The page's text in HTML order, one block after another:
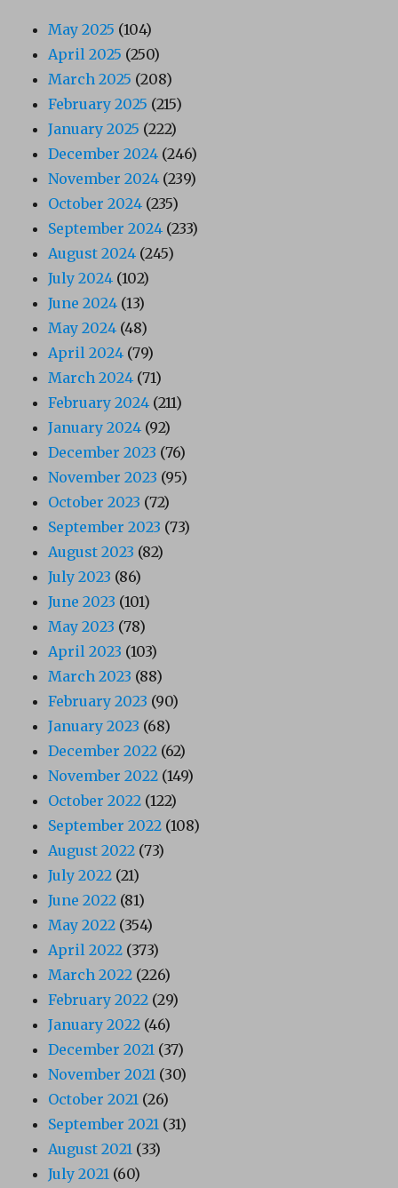
May 2025 (104)
April 2025 (250)
March 2025 (208)
February 2025 (215)
January 2025 (222)
December 2024 (246)
November 2024 (239)
October 2024 (235)
September 2024 (233)
August 2024 (245)
July 2024 (102)
June 2024 (13)
May 2024 (48)
April 2024 (79)
March 2024 (71)
February 2024 (211)
January 2024 (92)
December 2023 (76)
November 2023 (95)
October 2023 (72)
September 2023 (73)
August 2023 (82)
July 2023 (86)
June 2023 (101)
May 2023 (78)
April 2023 (103)
March 2023 (88)
February 2023 (90)
January 2023 (68)
December 2022 (62)
November 2022 (149)
October 2022 (122)
September 2022 (108)
August 2022 (73)
July 2022 (21)
June 2022 (81)
May 2022 (354)
April 2022 (373)
March 2022 (226)
February 2022 (29)
January 2022 (46)
December 2021 (37)
November 2021 (30)
October 2021 (26)
September 2021 (31)
August 2021 (33)
July 2021 (60)